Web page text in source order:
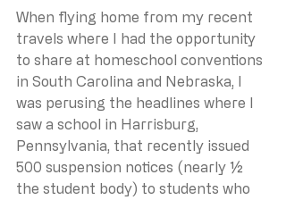
When flying home from my recent
travels where I had the opportunity
to share at homeschool conventions
in South Carolina and Nebraska, I
was perusing the headlines where I
saw a school in Harrisburg,
Pennsylvania, that recently issued
500 suspension notices (nearly ½
the student body) to students who